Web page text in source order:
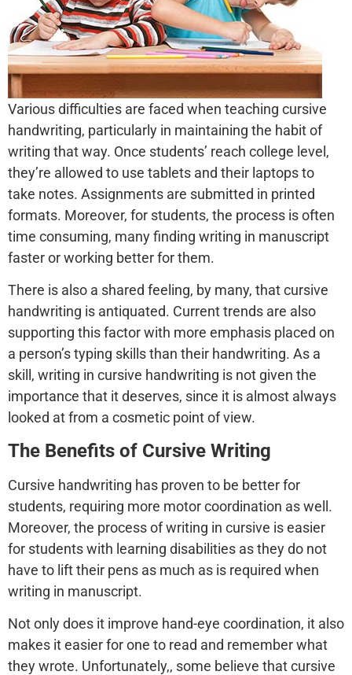
Various difficulties are faced when teaching cursive
handwriting, particularly in maintaining the habit of
writing that way. Once students’ reach college level,
they’re allowed to use tablets and their laptops to
take notes. Assignments are submitted in printed
formats. Moreover, for students, the process is often
time consuming, many finding writing in manuscript
faster or working better for them.
There is also a shared feeling, by many, that cursive
handwriting is antiquated. Current trends are also
supporting this factor with more emphasis placed on
a person’s typing skills than their handwriting. As a
skill, writing in cursive handwriting is not given the
importance that it deserves, since it is almost always
looked at from a cosmetic point of view.
The Benefits of Cursive Writing
Cursive handwriting has proven to be better for
students, requiring more motor coordination as well.
Moreover, the process of writing in cursive is easier
for students with learning disabilities as they do not
have to lift their pens as much as is required when
writing in manuscript.
Not only does it improve hand-eye coordination, it also
makes it easier for one to read and remember what
they wrote. Unfortunately,, some believe that cursive